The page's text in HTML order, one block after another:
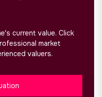
current value. Click
market
valuers.